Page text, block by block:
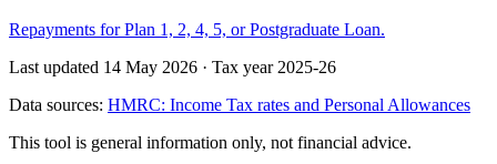
Repayments for Plan 1, 2, 4, 5, or Postgraduate Loan.
Last updated 14 May 2026 · Tax year 2025-26
Data sources: HMRC: Income Tax rates and Personal Allowances
This tool is general information only, not financial advice.